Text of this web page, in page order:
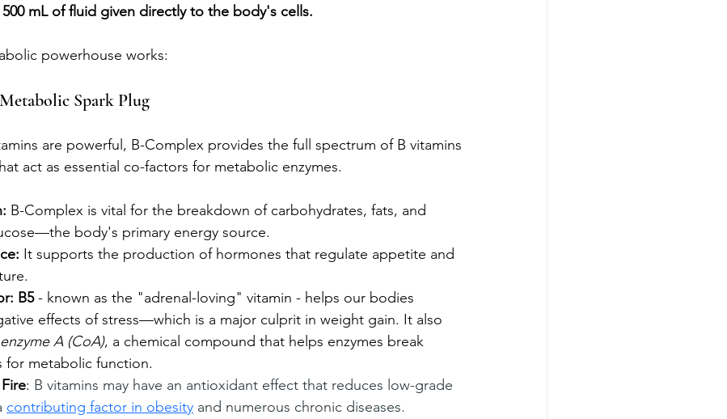
mL of fluid given directly to the body's cells.
powerhouse works:
Spark Plug
are powerful, B-Complex provides the full spectrum of B vitamins
act as essential co-factors for metabolic enzymes.
B-Complex is vital for the breakdown of carbohydrates, fats, and
body's primary energy source.
It supports the production of hormones that regulate appetite and
B5 - known as the "adrenal-loving" vitamin - helps our bodies
effects of stress—which is a major culprit in weight gain. It also
A (CoA), a chemical compound that helps enzymes break
for metabolic function.
: B vitamins may have an antioxidant effect that reduces low-grade
contributing factor in obesity and numerous chronic diseases.